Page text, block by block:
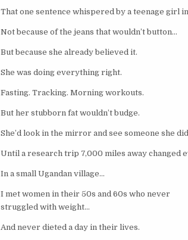
That one sentence whispered by a teenage girl
Not because of the jeans that wouldn’t button…
But because she already believed it.
She was doing everything right.
Fasting. Tracking. Morning workouts.
But her stubborn fat wouldn’t budge.
She’d look in the mirror and see someone she
Until a research trip 7,000 miles away changed
In a small Ugandan village…
I met women in their 50s and 60s who never
struggled with weight…
And never dieted a day in their lives.